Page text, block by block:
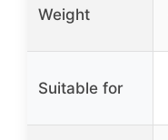
Weight
Suitable for